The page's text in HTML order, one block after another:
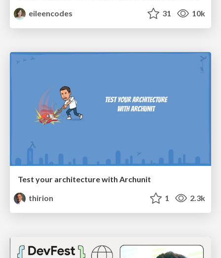
eileencodes
31 10k
Test your architecture with Archunit
thirion
1 2.3k